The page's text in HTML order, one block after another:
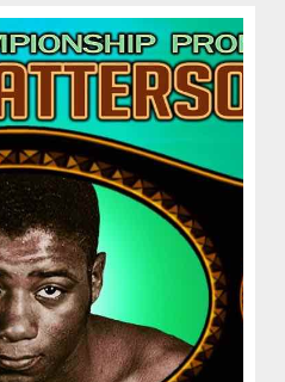
who trained under him.